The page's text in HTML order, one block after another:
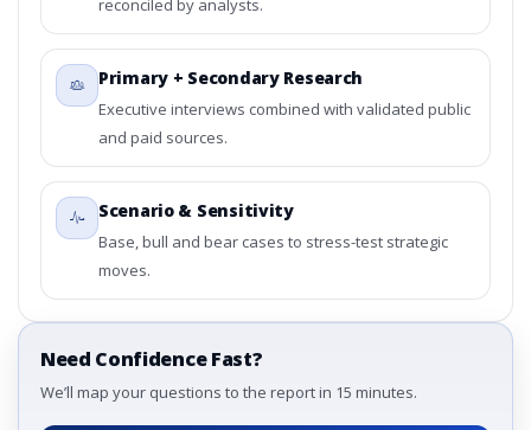
reconciled by analysts.
Primary + Secondary Research
Executive interviews combined with validated public
and paid sources.
Scenario & Sensitivity
Base, bull and bear cases to stress-test strategic
moves.
Need Confidence Fast?
We’ll map your questions to the report in 15 minutes.